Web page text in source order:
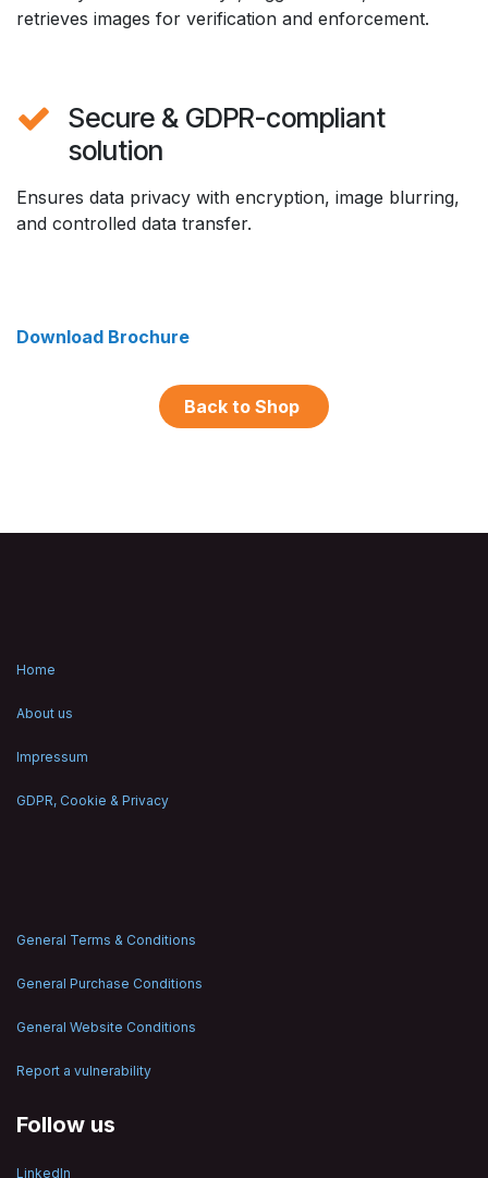
retrieves images for verification and enforcement.
Secure & GDPR-compliant
solution
Ensures data privacy with encryption, image blurring,
and controlled data transfer.
Download Brochure
Back to Shop
Home
About us
Impressum
GDPR, Cookie & Privacy
General Terms & Conditions
General Purchase Conditions
General Website Conditions
Report a vulnerability
Follow us
LinkedIn